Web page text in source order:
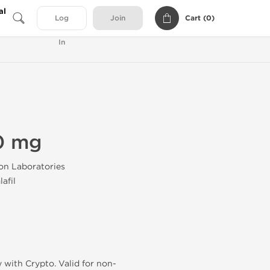
Log
In
Join Cart (0)
mg
Laboratories
with Crypto. Valid for non-